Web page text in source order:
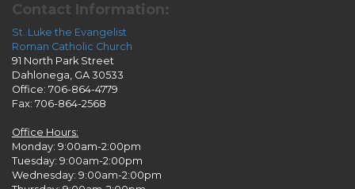
Contact Information:
St. Luke the Evangelist
Roman Catholic Church
91 North Park Street
Dahlonega, GA 30533
Office: 706-864-4779
Fax: 706-864-2568
Office Hours:
Monday: 9:00am-2:00pm
Tuesday: 9:00am-2:00pm
Wednesday: 9:00am-2:00pm